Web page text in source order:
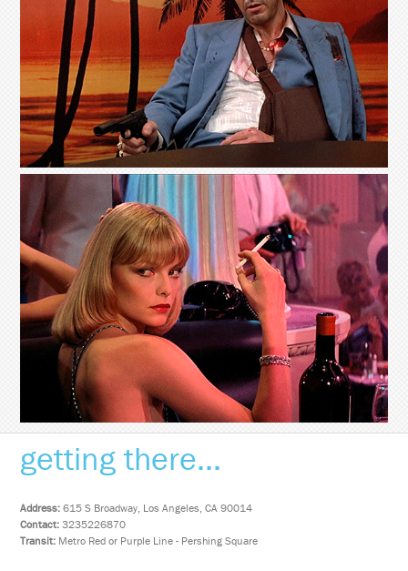
getting there...
Address: 615 S Broadway, Los Angeles, CA 90014
Contact: 3235226870
Transit: Metro Red or Purple Line - Pershing Square